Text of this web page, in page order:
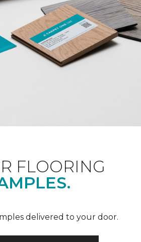
FLOORING
delivered to your door.